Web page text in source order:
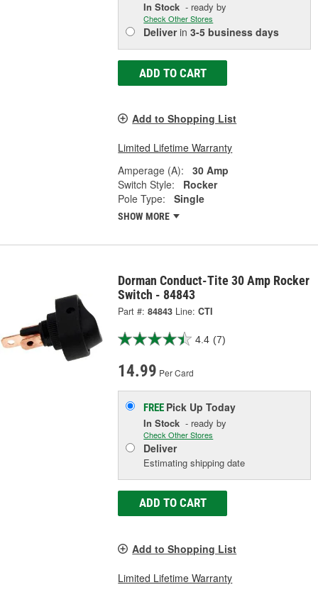
In Stock - ready by
Check Other Stores
Deliverin3-5 business days
ADD TO CART
Add to Shopping List
Limited Lifetime Warranty
Amperage (A):
30 Amp
Switch Style:
Rocker
Pole Type:
Single
SHOW MORE
Dorman Conduct-Tite 30 Amp Rocker
Switch - 84843
Part #: 84843 Line: CTI
4.4 (7)
14.99 Per Card
FREE Pick UpToday
In Stock - ready by
Check Other Stores
Deliver
Estimating shipping date
ADD TO CART
Add to Shopping List
Limited Lifetime Warranty